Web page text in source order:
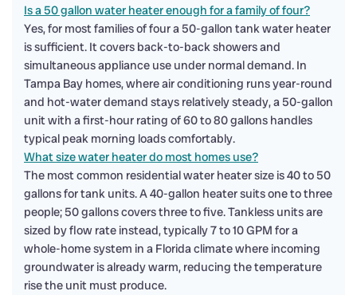
Is a 50 gallon water heater enough for a family of four?
Yes, for most families of four a 50-gallon tank water heater
is sufficient. It covers back-to-back showers and
simultaneous appliance use under normal demand. In
Tampa Bay homes, where air conditioning runs year-round
and hot-water demand stays relatively steady, a 50-gallon
unit with a first-hour rating of 60 to 80 gallons handles
typical peak morning loads comfortably.
What size water heater do most homes use?
The most common residential water heater size is 40 to 50
gallons for tank units. A 40-gallon heater suits one to three
people; 50 gallons covers three to five. Tankless units are
sized by flow rate instead, typically 7 to 10 GPM for a
whole-home system in a Florida climate where incoming
groundwater is already warm, reducing the temperature
rise the unit must produce.